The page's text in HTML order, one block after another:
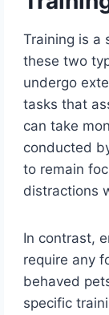
Training is a
these two
undergo
tasks that
can take
conducted
to remain
distractions
In contrast,
require any
behaved
specific